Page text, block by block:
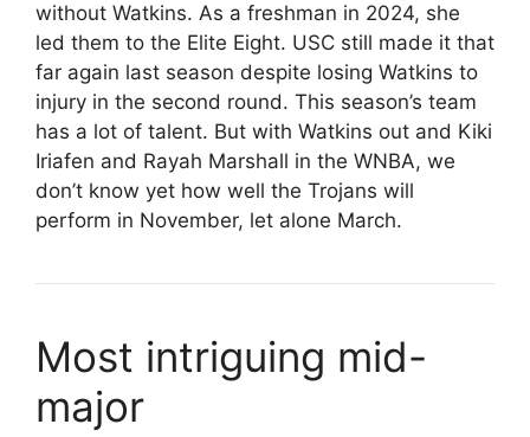
without Watkins. As a freshman in 2024, she
led them to the Elite Eight. USC still made it that
far again last season despite losing Watkins to
injury in the second round. This season’s team
has a lot of talent. But with Watkins out and Kiki
Iriafen and Rayah Marshall in the WNBA, we
don’t know yet how well the Trojans will
perform in November, let alone March.
Most intriguing mid-
major